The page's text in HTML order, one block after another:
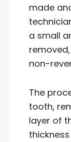
made
a small
non-
The
tooth,
layer of